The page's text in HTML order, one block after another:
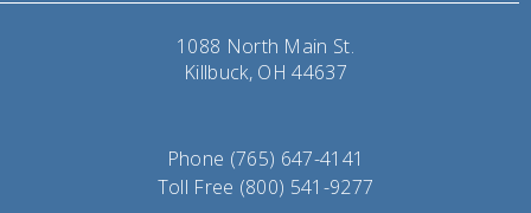
1088 North Main St.
Killbuck, OH 44637
Phone (765) 647-4141
Toll Free (800) 541-9277